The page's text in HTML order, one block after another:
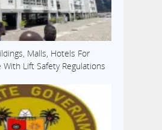
Malls, Hotels For
Lift Safety Regulations